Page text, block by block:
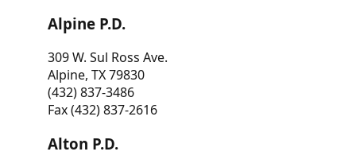
Alpine P.D.
309 W. Sul Ross Ave.
Alpine, TX 79830
(432) 837-3486
Fax (432) 837-2616
Alton P.D.